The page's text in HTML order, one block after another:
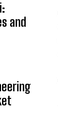
and